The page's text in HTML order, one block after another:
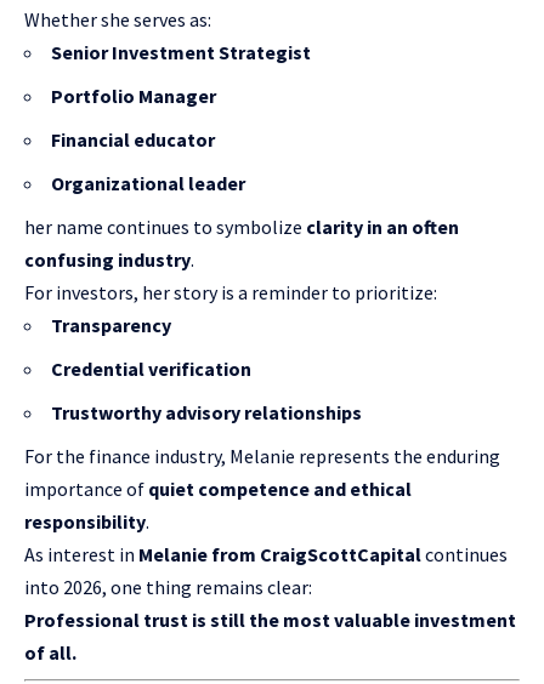
Whether she serves as:
Senior Investment Strategist
Portfolio Manager
Financial educator
Organizational leader
her name continues to symbolize clarity in an often
confusing industry.
For investors, her story is a reminder to prioritize:
Transparency
Credential verification
Trustworthy advisory relationships
For the finance industry, Melanie represents the enduring
importance of quiet competence and ethical
responsibility.
As interest in Melanie from CraigScottCapitalcontinues
into 2026, one thing remains clear:
Professional trust is still the most valuable investment
of all.